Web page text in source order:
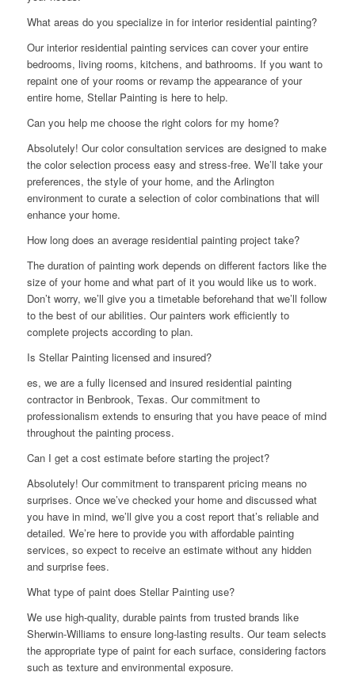
What areas do you specialize in for interior residential painting?
Our interior residential painting services can cover your entire
bedrooms, living rooms, kitchens, and bathrooms. If you want to
repaint one of your rooms or revamp the appearance of your
entire home, Stellar Painting is here to help.
Can you help me choose the right colors for my home?
Absolutely! Our color consultation services are designed to make
the color selection process easy and stress-free. We’ll take your
preferences, the style of your home, and the Arlington
environment to curate a selection of color combinations that will
enhance your home.
How long does an average residential painting project take?
The duration of painting work depends on different factors like the
size of your home and what part of it you would like us to work.
Don’t worry, we’ll give you a timetable beforehand that we’ll follow
to the best of our abilities. Our painters work efficiently to
complete projects according to plan.
Is Stellar Painting licensed and insured?
es, we are a fully licensed and insured residential painting
contractor in Benbrook, Texas. Our commitment to
professionalism extends to ensuring that you have peace of mind
throughout the painting process.
Can I get a cost estimate before starting the project?
Absolutely! Our commitment to transparent pricing means no
surprises. Once we’ve checked your home and discussed what
you have in mind, we’ll give you a cost report that’s reliable and
detailed. We’re here to provide you with affordable painting
services, so expect to receive an estimate without any hidden
and surprise fees.
What type of paint does Stellar Painting use?
We use high-quality, durable paints from trusted brands like
Sherwin-Williams to ensure long-lasting results. Our team selects
the appropriate type of paint for each surface, considering factors
such as texture and environmental exposure.